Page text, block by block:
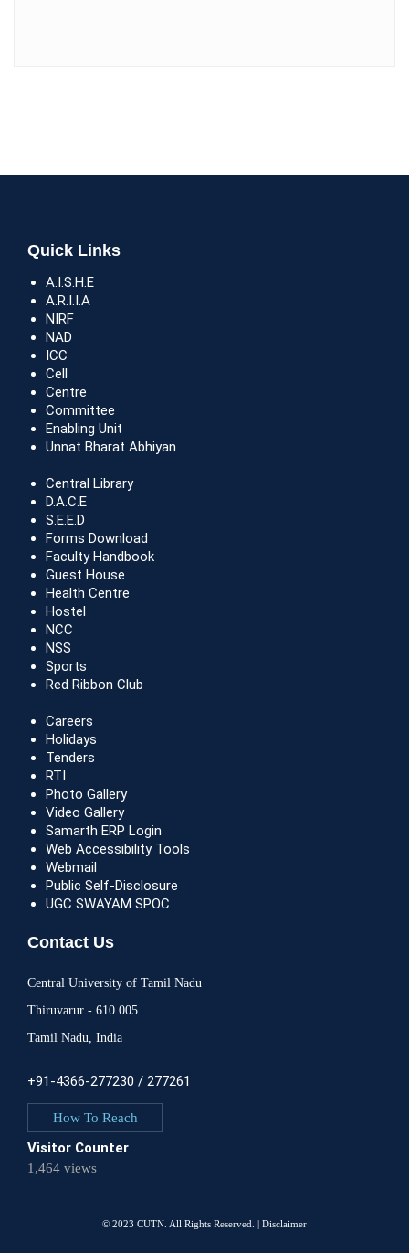
Quick Links
A.I.S.H.E
A.R.I.I.A
NIRF
NAD
ICC
Cell
Centre
Committee
Enabling Unit
Unnat Bharat Abhiyan
Central Library
D.A.C.E
S.E.E.D
Forms Download
Faculty Handbook
Guest House
Health Centre
Hostel
NCC
NSS
Sports
Red Ribbon Club
Careers
Holidays
Tenders
RTI
Photo Gallery
Video Gallery
Samarth ERP Login
Web Accessibility Tools
Webmail
Public Self-Disclosure
UGC SWAYAM SPOC
Contact Us
Central University of Tamil Nadu
Thiruvarur - 610 005
Tamil Nadu, India
+91-4366-277230 / 277261
How To Reach
Visitor Counter
1,464 views
© 2023 CUTN. All Rights Reserved. | Disclaimer